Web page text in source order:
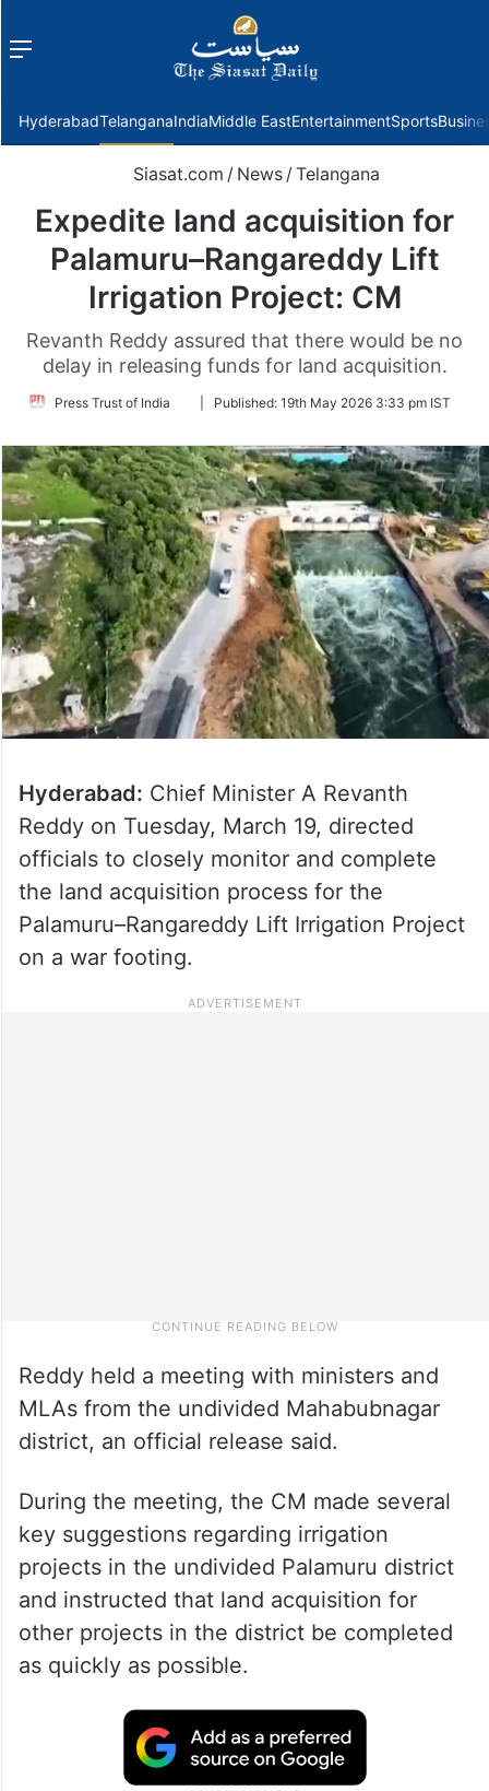
Menu
HyderabadTelanganaIndiaMiddle EastEntertainmentSports
Siasat.com / News / Telangana
Expedite land acquisition for
Palamuru–Rangareddy Lift
Irrigation Project: CM
Revanth Reddy assured that there would be no
delay in releasing funds for land acquisition.
Press Trust of India
FollowPublished: 19th May 2026 3:33 pm IST
Hyderabad: Chief Minister A Revanth
Reddy on Tuesday, March 19, directed
officials to closely monitor and complete
the land acquisition process for the
Palamuru–Rangareddy Lift Irrigation Project
on a war footing.
Reddy held a meeting with ministers and
MLAs from the undivided Mahabubnagar
district, an official release said.
During the meeting, the CM made several
key suggestions regarding irrigation
projects in the undivided Palamuru district
and instructed that land acquisition for
other projects in the district be completed
as quickly as possible.